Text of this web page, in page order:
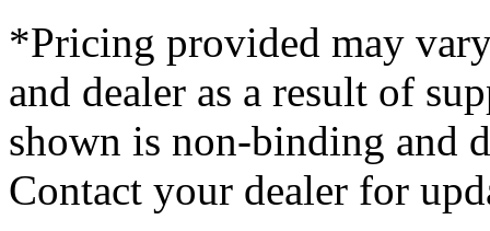
*Pricing provided may
and dealer as a result of
shown is non-binding and
Contact your dealer for